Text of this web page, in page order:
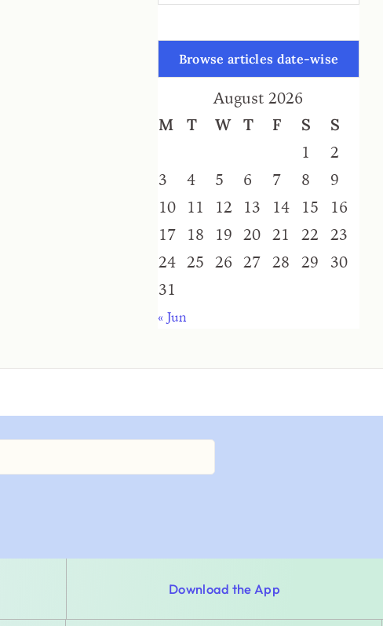
Browse articles date-wise
August 2026
M
T W T F S
S
1
2
3
4 5 6 7 8
9
10
11 12 13 14 15
16
17
18 19 20 21 22
23
24 25 26 27 28 29
30
31
« Jun
Download the App